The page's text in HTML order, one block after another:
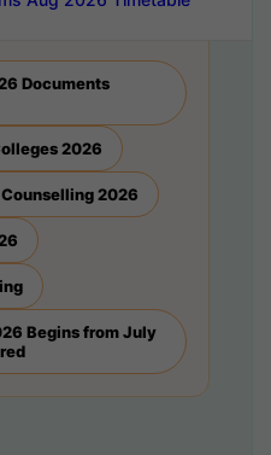
Documents
2026
2026
Begins from July